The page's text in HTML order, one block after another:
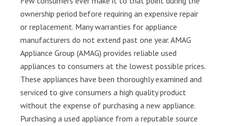
ownership period before requiring an expensive repair
or replacement. Many warranties for appliance
manufacturers do not extend past one year. AMAG
Appliance Group (AMAG) provides reliable used
appliances to consumers at the lowest possible prices.
These appliances have been thoroughly examined and
serviced to give consumers a high quality product
without the expense of purchasing a new appliance.
Purchasing a used appliance from a reputable source